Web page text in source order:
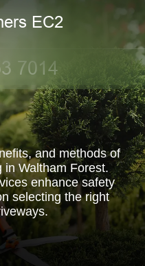
and methods of
in Waltham Forest.
enhance safety
selecting the right